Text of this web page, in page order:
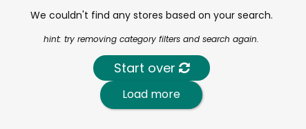
We couldn't find any stores based on your search.
hint: try removing category filters and search again.
Start over
Load more